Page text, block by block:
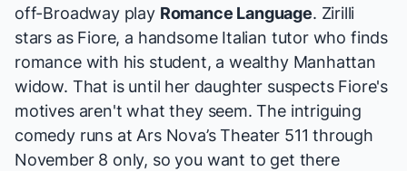
off-Broadway play Romance Language. Zirilli
stars as Fiore, a handsome Italian tutor who finds
romance with his student, a wealthy Manhattan
widow. That is until her daughter suspects Fiore's
motives aren't what they seem. The intriguing
comedy runs at Ars Nova’s Theater 511 through
November 8 only, so you want to get there